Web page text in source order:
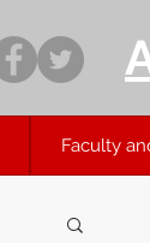
Faculty